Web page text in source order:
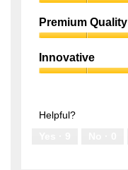
Performance,
5
of
5
Premium Quality
Quality,
5
Innovative
of
Helpful?